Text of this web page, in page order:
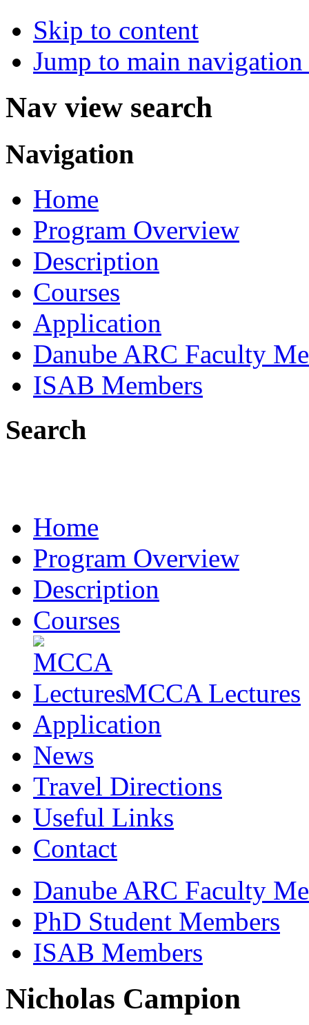
Skip to content
Jump to main
Nav view search
Navigation
Home
Program Overview
Description
Courses
Application
Danube ARC Faculty
ISAB Members
Search
Home
Program Overview
Description
Courses
MCCA Lectures
Application
News
Travel Directions
Useful Links
Contact
Danube ARC Faculty
PhD Student Members
ISAB Members
Nicholas Campion